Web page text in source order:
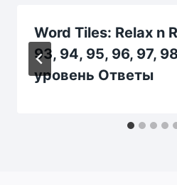
Word Tiles: Relax n
93, 94, 95, 96, 97,
уровень Ответы